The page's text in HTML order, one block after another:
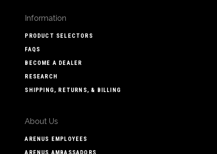
Information
PRODUCT SELECTORS
FAQS
BECOME A DEALER
RESEARCH
SHIPPING, RETURNS, & BILLING
About Us
ARENUS EMPLOYEES
ARENUS AMBASSADORS